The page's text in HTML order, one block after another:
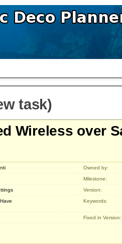
task)
Wireless over
Owned by:
Milestone:
Version:
Keywords:
Fixed in Version: